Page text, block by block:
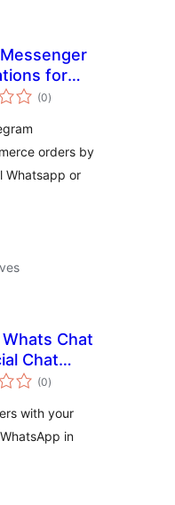
for
(0notes
en
)
orders by
Whatsapp or
Chat
Chat
(0notes
en
)
with your
in